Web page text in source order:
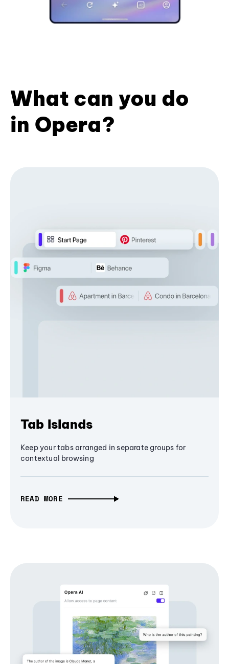
What can you do
in Opera?
Tab Islands
Keep your tabs arranged in separate groups for
contextual browsing
READ MORE